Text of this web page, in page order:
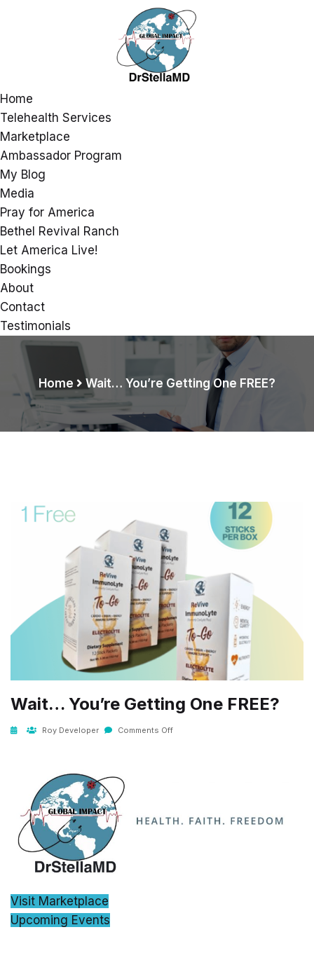
Home
Telehealth Services
Marketplace
Ambassador Program
My Blog
Media
Pray for America
Bethel Revival Ranch
Let America Live!
Bookings
About
Contact
Testimonials
Home Wait… You’re Getting One FREE?
Wait… You’re Getting One FREE?
Roy Developer Comments Off
Visit Marketplace
Upcoming Events